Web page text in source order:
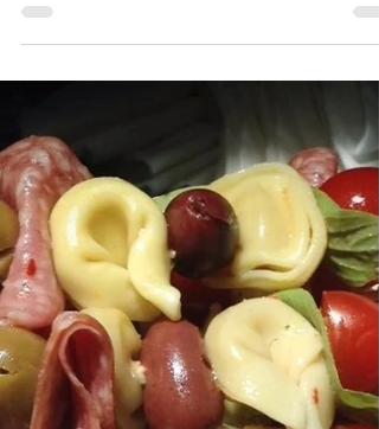
Keto - Low Carb - Energy - Healthy Option
Salad made with candied pecans, feta and a